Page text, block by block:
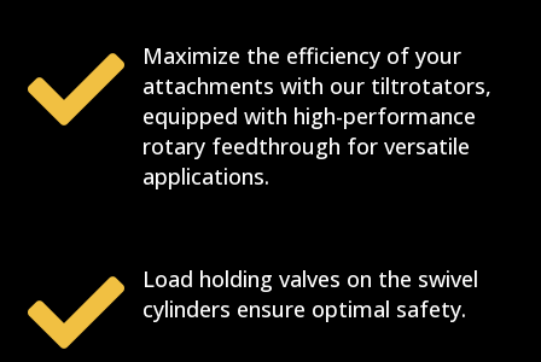

Maximize the efficiency of your
attachments with our tiltrotators,
equipped with high-performance
rotary feedthrough for versatile
applications.

Load holding valves on the swivel
cylinders ensure optimal safety.